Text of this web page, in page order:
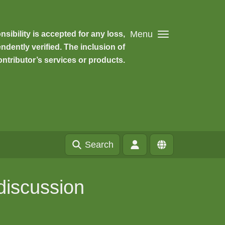
Menu
is accepted for any loss,
verified. The inclusion of
services or products.
Search